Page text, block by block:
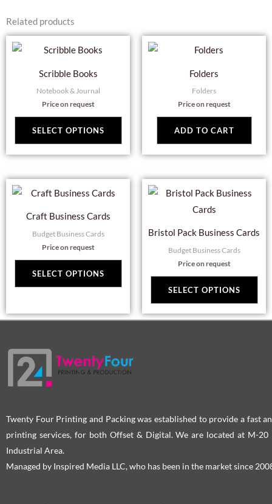
Related products
Scribble Books
Notebook & Journal
Price on request
SELECT OPTIONS
options
may
be
Folders
Folders
Price on request
ADD TO CART
Craft Business Cards
Budget Business Cards
Price on request
SELECT OPTIONS
multiple
options
be
the
Bristol Pack Business Cards
Budget Business Cards
Price on request
SELECT OPTIONS
be
Twenty Four Printing and Packing was established to provide a fast
printing services, for both Offset & Digital. We are located at M-20
Industrial Area.
Managed by Inspired Media LLC, who has been in the market since